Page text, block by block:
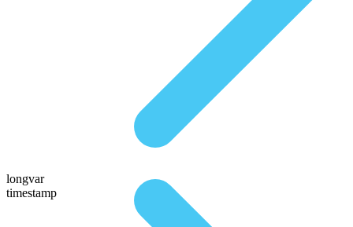
longvar
timestamp